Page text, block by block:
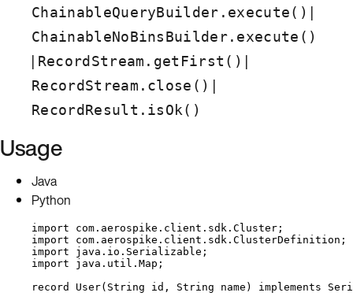
ChainableQueryBuilder.execute() |
ChainableNoBinsBuilder.execute()
| RecordStream.getFirst() |
RecordStream.close() |
RecordResult.isOk()
Usage
Java
Python
import com.aerospike.client.sdk.Cluster ;
import
com.aerospike.client.sdk.ClusterDefinition ;
import
java.io.Serializable ;
import
java.util.Map ;
record
User( String id, String name ) implements